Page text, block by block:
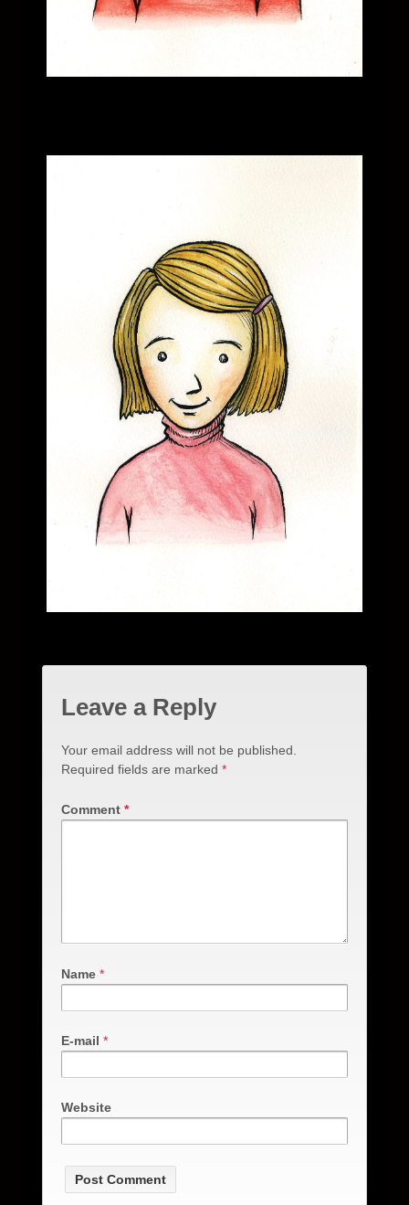
Leave a Reply
Your email address will not be published.
Required fields are marked *
Comment *
Name *
E-mail *
Website